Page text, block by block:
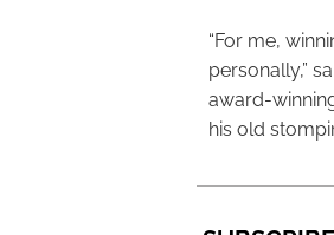
“For me,
personally,”
award-
his old